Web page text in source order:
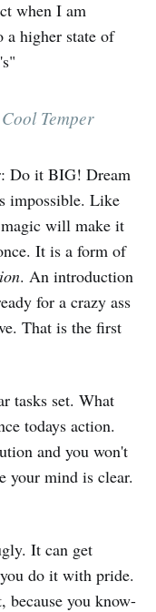
when I am
higher state of
Temper
Do it BIG! Dream
impossible. Like
will make it
It is a form of
. An introduction
for a crazy ass
That is the first
tasks set. What
todays action.
and you won't
your mind is clear.
It can get
do it with pride.
because you know-